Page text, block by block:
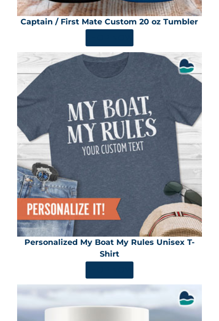
Captain / First Mate Custom 20 oz Tumbler
Personalized My Boat My Rules Unisex T-
Shirt